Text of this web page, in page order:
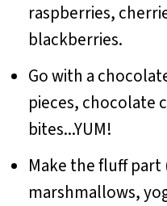
raspberries,
blackberries.
Go with a
pieces, chocolate
bites...YUM!
Make the fluff part
marshmallows,